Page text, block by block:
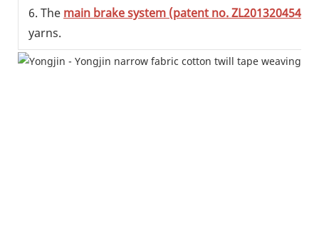
6. The main brake system (patent no.
yarns.